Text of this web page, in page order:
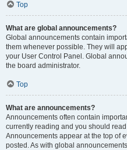
Top
What are global announcements?
Global announcements contain
them whenever possible. They will
your User Control Panel. Global
the board administrator.
Top
What are announcements?
Announcements often contain
currently reading and you should
Announcements appear at the top of
posted. As with global